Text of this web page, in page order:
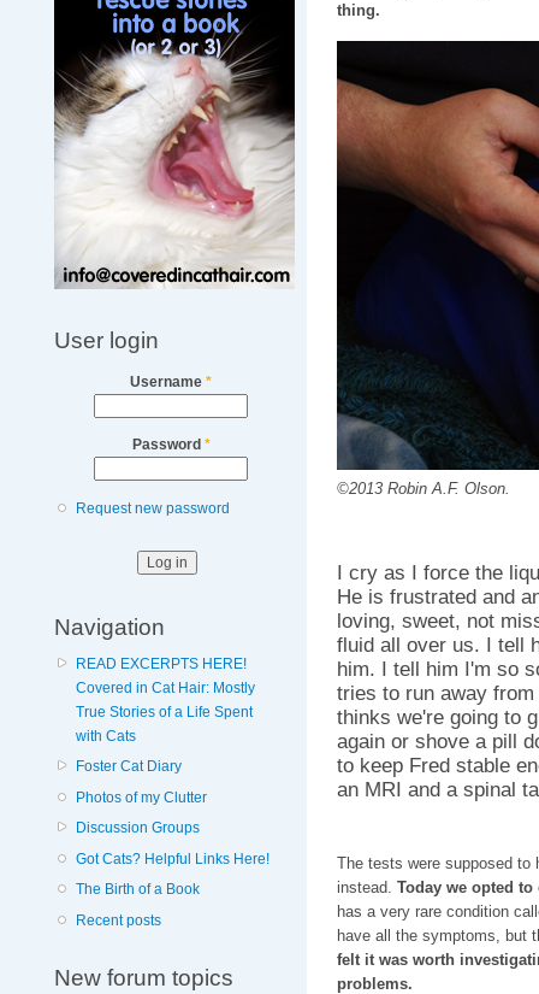
User login
Username *
Password *
Request new password
Navigation
READ EXCERPTS HERE!
Covered in Cat Hair: Mostly
True Stories of a Life Spent
with Cats
Foster Cat Diary
Photos of my Clutter
Discussion Groups
Got Cats? Helpful Links Here!
The Birth of a Book
Recent posts
New forum topics
thing.
©2013 Robin A.F. Olson.
I cry as I force the
He is frustrated and
loving, sweet, not
fluid all over us. I tell
him. I tell him I'm so
tries to run away
thinks we're going to
again or shove a pill
to keep Fred stable
an MRI and a spinal
The tests were supposed to
instead. Today we opted
has a very rare condition
have all the symptoms, but
felt it was worth
problems.